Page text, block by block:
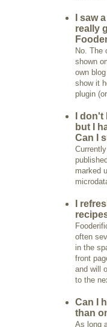
I saw
really
No. The
shown
own
show it
plugin
I
but I
Can I
marked
I
often
in the
front
and will
to the
Can I
than
As long